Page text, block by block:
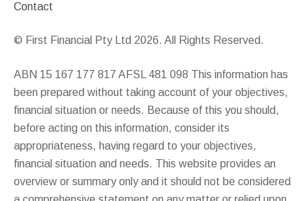
Contact
© First Financial Pty Ltd 2026. All Rights Reserved.
ABN 15 167 177 817 AFSL 481 098 This information has
been prepared without taking account of your objectives,
financial situation or needs. Because of this you should,
before acting on this information, consider its
appropriateness, having regard to your objectives,
financial situation and needs. This website provides an
overview or summary only and it should not be considered